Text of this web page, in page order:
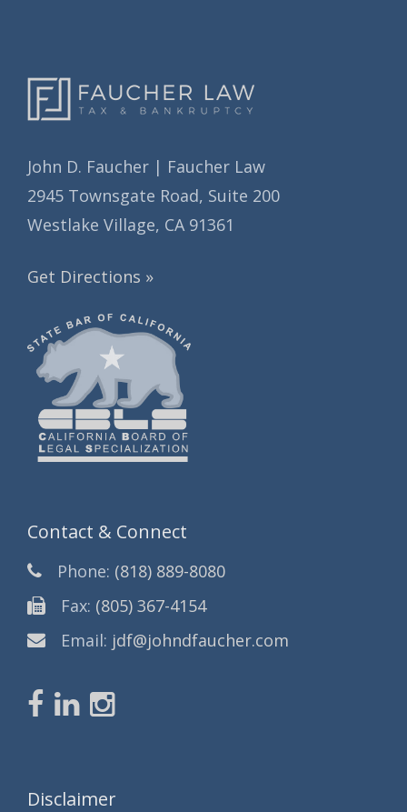
John D. Faucher | Faucher Law
2945 Townsgate Road, Suite 200
Westlake Village, CA 91361
Get Directions »
Contact & Connect
Phone: (818) 889-8080
Fax: (805) 367-4154
Email: jdf@johndfaucher.com
Disclaimer